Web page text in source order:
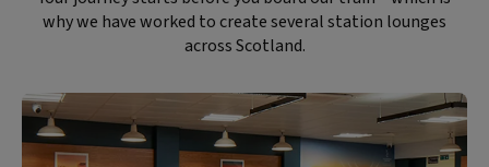
August
-
please
why we have worked to create several station lounges
across Scotland.